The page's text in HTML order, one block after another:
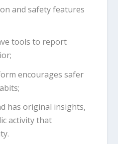
and safety features
tools to report
encourages safer
has original insights,
activity that